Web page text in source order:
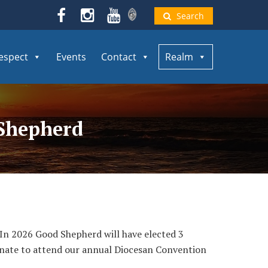
Search
Events Contact Realm
2026 Good Shepherd will have elected 3
to attend our annual Diocesan Convention